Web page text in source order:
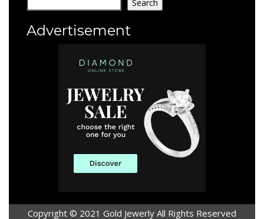
Search
Advertisement
Copyright © 2021 Gold Jewerly All Rights Reserved